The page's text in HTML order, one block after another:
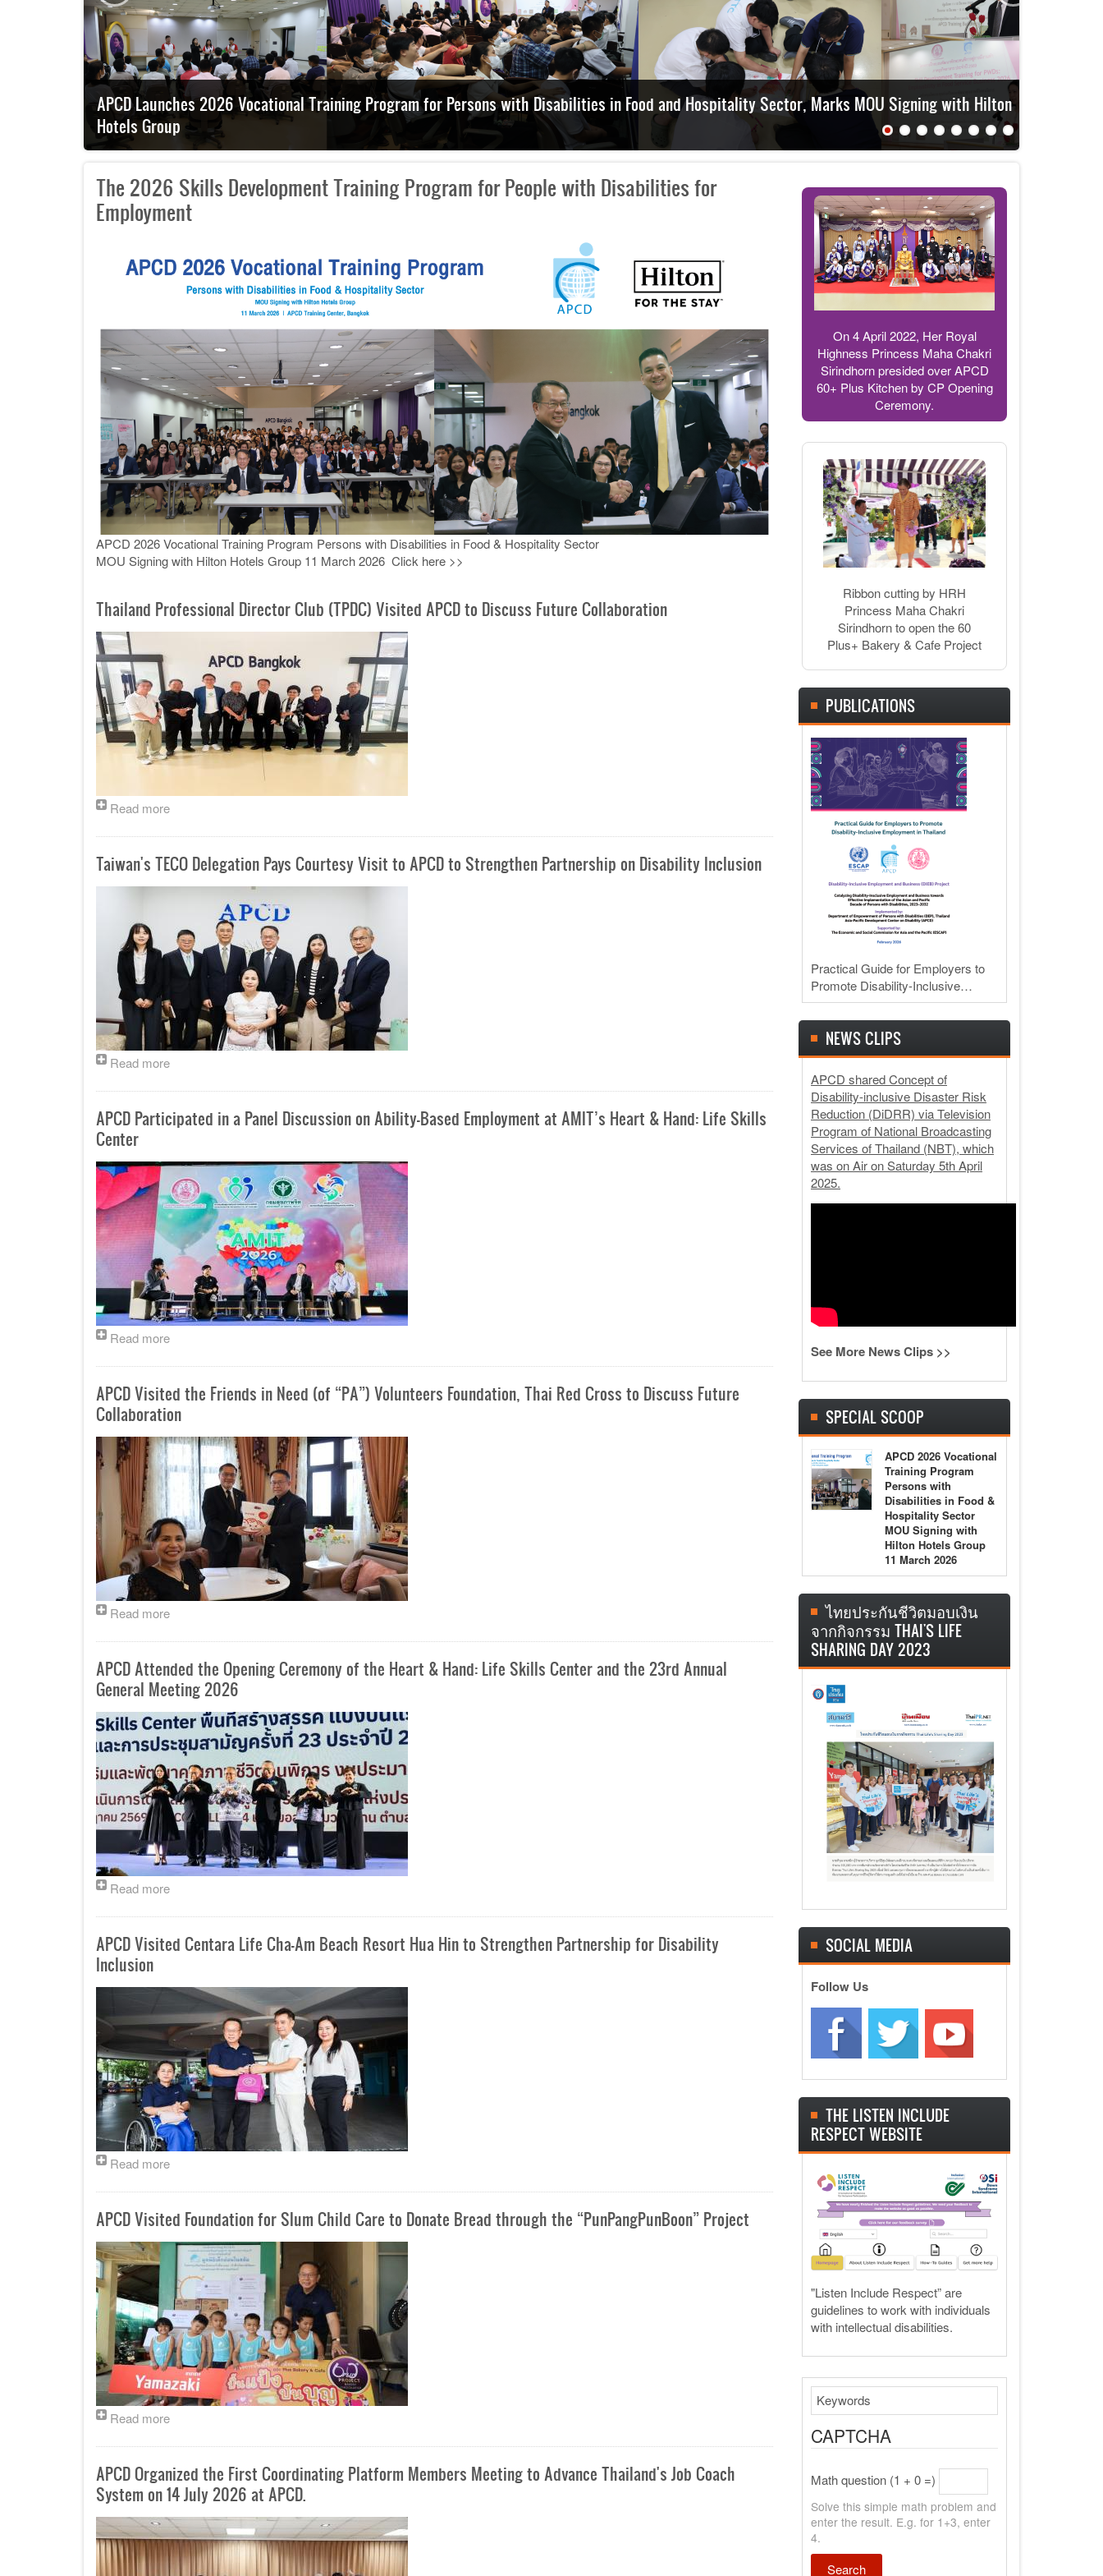
Japanese Embassy Official Visits APCD to Explore Disability-Inclusive Employment and Facilities
The 2026 Skills Development Training Program for People with Disabilities for
Employment
APCD 2026 Vocational Training Program Persons with Disabilities in Food & Hospitality Sector
MOU Signing with Hilton Hotels Group 11 March 2026 Click here >>
Thailand Professional Director Club (TPDC) Visited APCD to Discuss Future Collaboration
Read more
Taiwan's TECO Delegation Pays Courtesy Visit to APCD to Strengthen Partnership on Disability Inclusion
Read more
APCD Participated in a Panel Discussion on Ability-Based Employment at AMIT’s Heart & Hand: Life Skills
Center
Read more
APCD Visited the Friends in Need (of “PA”) Volunteers Foundation, Thai Red Cross to Discuss Future
Collaboration
Read more
APCD Attended the Opening Ceremony of the Heart & Hand: Life Skills Center and the 23rd Annual
General Meeting 2026
Read more
APCD Visited Centara Life Cha-Am Beach Resort Hua Hin to Strengthen Partnership for Disability
Inclusion
Read more
APCD Visited Foundation for Slum Child Care to Donate Bread through the “PunPangPunBoon” Project
Read more
APCD Organized the First Coordinating Platform Members Meeting to Advance Thailand's Job Coach
System on 14 July 2026 at APCD.
On 4 April 2022, Her Royal
Highness Princess Maha Chakri
Sirindhorn presided over APCD
60+ Plus Kitchen by CP Opening
Ceremony.
Ribbon cutting by HRH
Princess Maha Chakri
Sirindhorn to open the 60
Plus+ Bakery & Cafe Project
PUBLICATIONS
Practical Guide for Employers to
Promote Disability-Inclusive…
NEWS CLIPS
APCD shared Concept of
Disability-inclusive Disaster Risk
Reduction (DiDRR) via Television
Program of National Broadcasting
Services of Thailand (NBT), which
was on Air on Saturday 5th April
2025.
See More News Clips >>
SPECIAL SCOOP
APCD 2026 Vocational
Training Program
Persons with
Disabilities in Food &
Hospitality Sector
MOU Signing with
Hilton Hotels Group
11 March 2026
ไทยประกันชีวิตมอบเงิน
จากกิจกรรม THAI'S LIFE
SHARING DAY 2023
SOCIAL MEDIA
Follow Us
THE LISTEN INCLUDE
RESPECT WEBSITE
"Listen Include Respect” are
guidelines to work with individuals
with intellectual disabilities.
Search
CAPTCHA
Math question (1 + 0 =)
Solve this simple math problem and
enter the result. E.g. for 1+3, enter
4.